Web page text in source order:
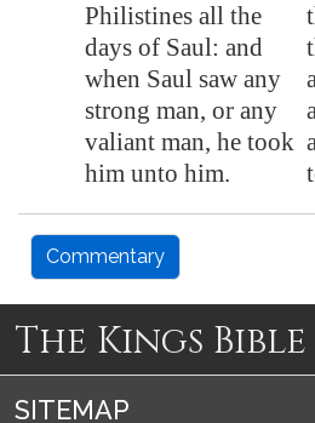
Philistines all the
days of Saul: and
when Saul saw any
strong man, or any
valiant man, he took
him unto him.
Commentary
The Kings Bible
SITEMAP